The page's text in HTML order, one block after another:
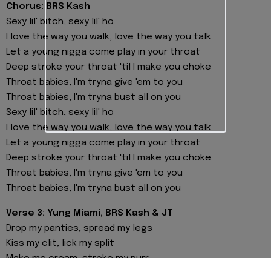
Chorus: BRS Kash
Sexy lil' bitch, sexy lil' ho
I love the way you walk, love the way you talk
Let a young nigga come play in your throat
Deep stroke your throat 'til I make you choke
Throat babies, I'm tryna give 'em to you
Throat babies, I'm tryna bust all on you
Sexy lil' bitch, sexy lil' ho
I love the way you walk, love the way you talk
Let a young nigga come play in your throat
Deep stroke your throat 'til I make you choke
Throat babies, I'm tryna give 'em to you
Throat babies, I'm tryna bust all on you
Verse 3: Yung Miami, BRS Kash & JT
Drop my panties, spread my legs
Kiss my clit, lick my split